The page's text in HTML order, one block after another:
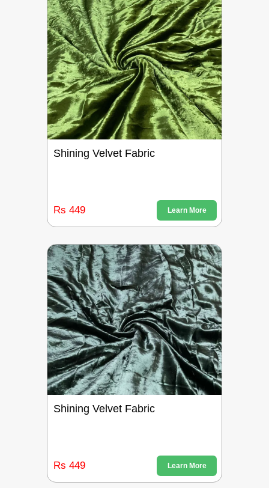
Shining Velvet Fabric
Rs 449 Learn More
Shining Velvet Fabric
Rs 449 Learn More